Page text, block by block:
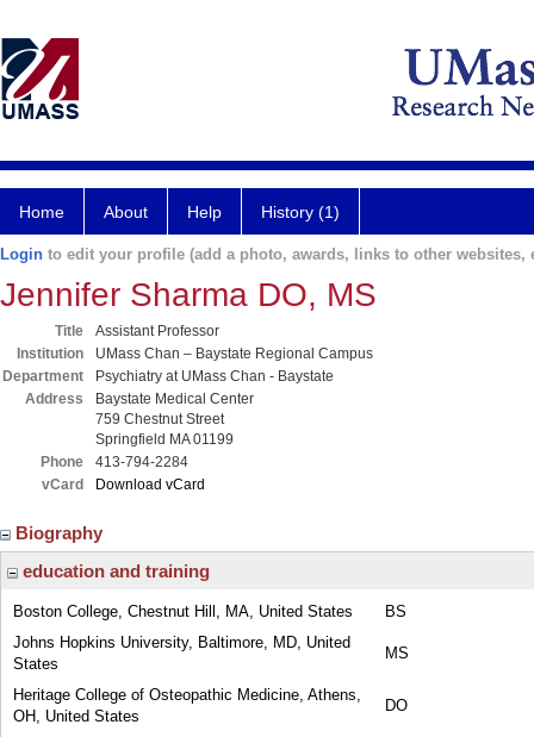
Home About Help History (1)
Login to edit your profile (add a photo, awards, links to other websites,
Jennifer Sharma DO, MS
Title
Assistant Professor
Institution
UMass Chan – Baystate Regional Campus
Department
Psychiatry at UMass Chan - Baystate
Address
Baystate Medical Center
759 Chestnut Street
Springfield MA 01199
Phone
413-794-2284
vCard
Download vCard
Biography
education and training
Boston College, Chestnut Hill, MA, United States
BS
Johns Hopkins University, Baltimore, MD, United
States
MS
Heritage College of Osteopathic Medicine, Athens,
OH, United States
DO